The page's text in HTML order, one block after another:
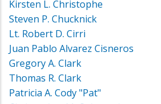
Kirsten L. Christophe
Steven P. Chucknick
Lt. Robert D. Cirri
Juan Pablo Alvarez Cisneros
Gregory A. Clark
Thomas R. Clark
Patricia A. Cody "Pat"